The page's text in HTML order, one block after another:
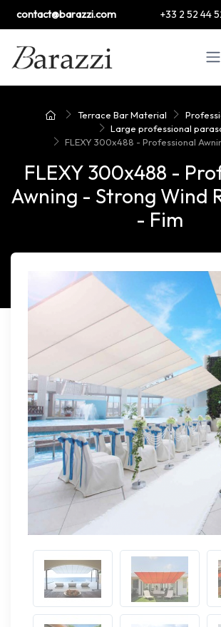
contact@barazzi.com +33 2 52 44
Terrace Bar Material
Large professional
FLEXY 300x488 - Professional
FLEXY 300x488 -
Awning - Strong Wind
- Fim